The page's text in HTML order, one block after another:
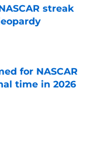
streak
for NASCAR
time in 2026